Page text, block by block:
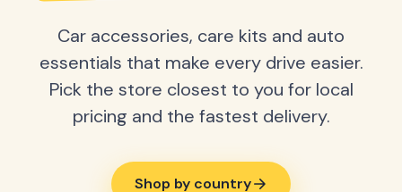
Car accessories, care kits and auto
essentials that make every drive easier.
Pick the store closest to you for local
pricing and the fastest delivery.
Shop by country